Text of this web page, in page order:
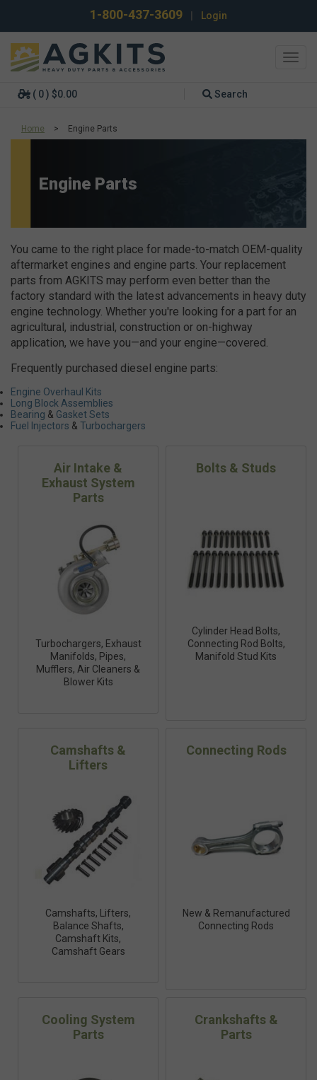
1-800-437-3609 Login
( 0 ) $0.00 Search
Home > Engine Parts
Engine Parts
You came to the right place for made-to-match OEM-quality
aftermarket engines and engine parts. Your replacement
parts from AGKITS may perform even better than the
factory standard with the latest advancements in heavy duty
engine technology. Whether you're looking for a part for an
agricultural, industrial, construction or on-highway
application, we have you—and your engine—covered.
Frequently purchased diesel engine parts:
Engine Overhaul Kits
Long Block Assemblies
Bearing & Gasket Sets
Fuel Injectors & Turbochargers
Air Intake &
Exhaust System
Parts
Turbochargers, Exhaust
Manifolds, Pipes,
Mufflers, Air Cleaners &
Blower Kits
Bolts & Studs
Cylinder Head Bolts,
Connecting Rod Bolts,
Manifold Stud Kits
Camshafts &
Lifters
Camshafts, Lifters,
Balance Shafts,
Camshaft Kits,
Camshaft Gears
Connecting Rods
New & Remanufactured
Connecting Rods
Cooling System
Parts
Crankshafts &
Parts